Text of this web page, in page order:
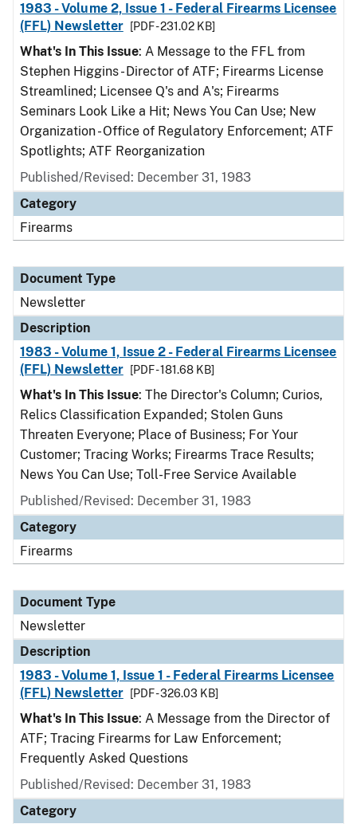
1983 - Volume 2, Issue 1 - Federal Firearms Licensee
(FFL) Newsletter
[PDF - 231.02 KB]
What's In This Issue: A Message to the FFL from
Stephen Higgins - Director of ATF; Firearms License
Streamlined; Licensee Q's and A's; Firearms
Seminars Look Like a Hit; News You Can Use; New
Organization - Office of Regulatory Enforcement; ATF
Spotlights; ATF Reorganization
Published/Revised: December 31, 1983
Category
Firearms
Document Type
Newsletter
Description
1983 - Volume 1, Issue 2 - Federal Firearms Licensee
(FFL) Newsletter
[PDF - 181.68 KB]
What's In This Issue: The Director's Column; Curios,
Relics Classification Expanded; Stolen Guns
Threaten Everyone; Place of Business; For Your
Customer; Tracing Works; Firearms Trace Results;
News You Can Use; Toll-Free Service Available
Published/Revised: December 31, 1983
Category
Firearms
Document Type
Newsletter
Description
1983 - Volume 1, Issue 1 - Federal Firearms Licensee
(FFL) Newsletter
[PDF - 326.03 KB]
What's In This Issue: A Message from the Director of
ATF; Tracing Firearms for Law Enforcement;
Frequently Asked Questions
Published/Revised: December 31, 1983
Category